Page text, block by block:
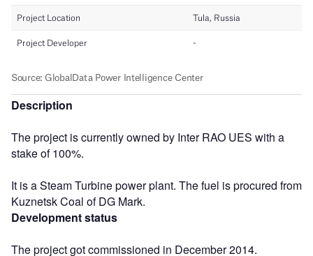
Description
The project is currently owned by Inter RAO UES with a
stake of 100%.
It is a Steam Turbine power plant. The fuel is procured from
Kuznetsk Coal of DG Mark.
Development status
The project got commissioned in December 2014.